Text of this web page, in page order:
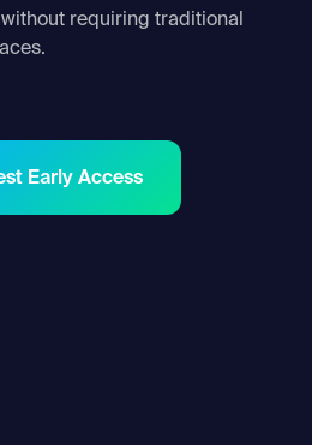
requiring traditional
Early Access